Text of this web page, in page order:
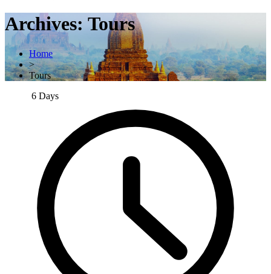
Archives:Tours
Home
>
Tours
6 Days